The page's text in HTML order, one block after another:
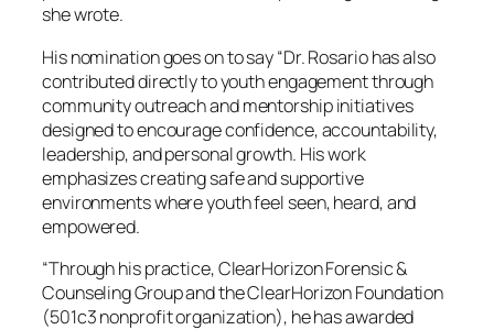
she wrote.
His nomination goes on to say “Dr. Rosario has also
contributed directly to youth engagement through
community outreach and mentorship initiatives
designed to encourage confidence, accountability,
leadership, and personal growth. His work
emphasizes creating safe and supportive
environments where youth feel seen, heard, and
empowered.
“Through his practice, ClearHorizon Forensic &
Counseling Group and the ClearHorizon Foundation
(501c3 nonprofit organization), he has awarded